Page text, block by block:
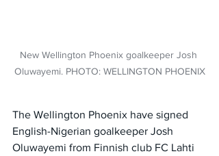
New Wellington Phoenix goalkeeper Josh
Oluwayemi. PHOTO: WELLINGTON PHOENIX
The Wellington Phoenix have signed
English-Nigerian goalkeeper Josh
Oluwayemi from Finnish club FC Lahti